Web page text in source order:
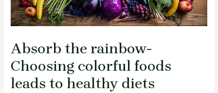
Absorb the rainbow-
Choosing colorful foods
leads to healthy diets